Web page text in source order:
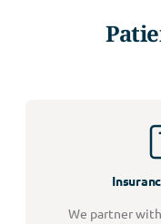
We partner